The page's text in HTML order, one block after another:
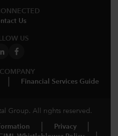
Us
US
Financial Services Guide
Group. All rights reserved.
Privacy